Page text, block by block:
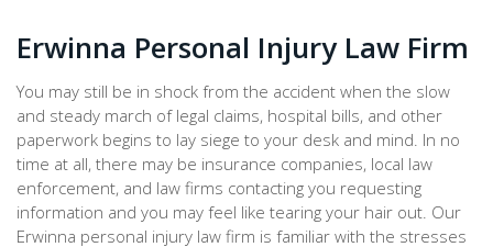
Erwinna Personal Injury Law Firm
You may still be in shock from the accident when the slow
and steady march of legal claims, hospital bills, and other
paperwork begins to lay siege to your desk and mind. In no
time at all, there may be insurance companies, local law
enforcement, and law firms contacting you requesting
information and you may feel like tearing your hair out. Our
Erwinna personal injury law firm is familiar with the stresses